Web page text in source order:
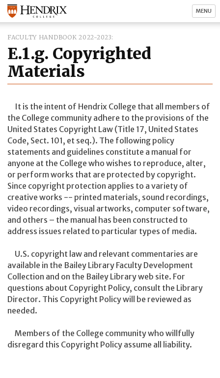
MENU
FACULTY HANDBOOK 2022-2023
E.1.g. Copyrighted
Materials
It is the intent of Hendrix College that all members of
the College community adhere to the provisions of the
United States Copyright Law (Title 17, United States
Code, Sect. 101, et seq.). The following policy
statements and guidelines constitute a manual for
anyone at the College who wishes to reproduce, alter,
or perform works that are protected by copyright.
Since copyright protection applies to a variety of
creative works -- printed materials, sound recordings,
video recordings, visual artworks, computer software,
and others – the manual has been constructed to
address issues related to particular types of media.
U.S. copyright law and relevant commentaries are
available in the Bailey Library Faculty Development
Collection and on the Bailey Library web site. For
questions about Copyright Policy, consult the Library
Director. This Copyright Policy will be reviewed as
needed.
Members of the College community who willfully
disregard this Copyright Policy assume all liability.